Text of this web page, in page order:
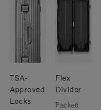
TSA-
Approved
Locks
Flex
Divider
Packed